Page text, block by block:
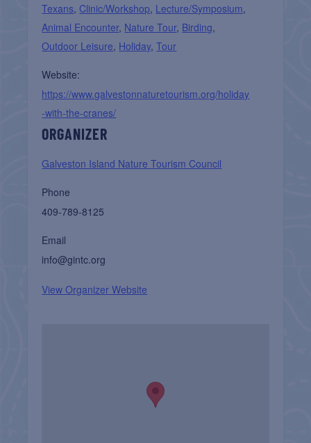
Texans, Clinic/Workshop, Lecture/Symposium,
Animal Encounter, Nature Tour, Birding,
Outdoor Leisure, Holiday,Tour
Website:
https://www.galvestonnaturetourism.org/holiday
-with-the-cranes/
ORGANIZER
Galveston Island Nature Tourism Council
Phone
409-789-8125
Email
info@gintc.org
View Organizer Website